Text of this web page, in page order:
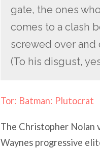
gate, the ones
comes to a clash
screwed over
(To his disgust,
Tor: Batman: Plutocrat
The Christopher Nolan
Waynes progressive